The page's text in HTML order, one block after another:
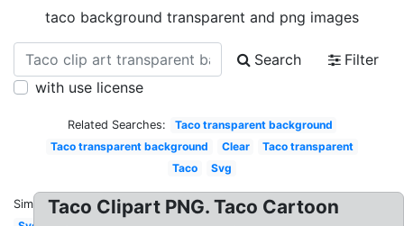
taco background transparent and png images
Search
Filter
with use license
Related Searches:
Taco transparent background
Taco transparent background
Clear
Taco transparent
Taco
Svg
Similar:Taco Clipart PNG. Taco Cartoon